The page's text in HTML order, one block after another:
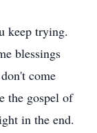
keep trying.
blessings
come
the gospel of
in the end.